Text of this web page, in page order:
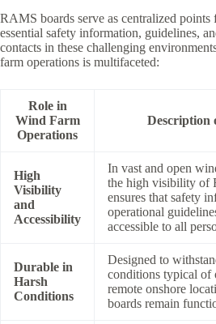
RAMS boards serve as centralized
essential safety information, guidelines,
contacts in these challenging
farm operations is multifaceted:
Role in
Wind Farm
Operations
Description
High
Visibility
and
Accessibility
In vast and open
the high visibility of
ensures that safety
operational
accessible to all
Durable in
Harsh
Conditions
Designed to
conditions typical of
remote onshore
boards remain